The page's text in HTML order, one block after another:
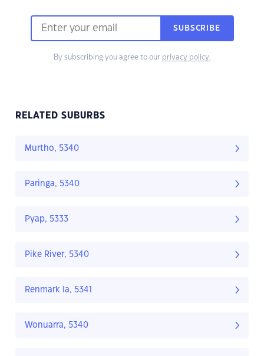
SUBSCRIBE
By subscribing you agree to our privacy policy.
RELATED SUBURBS
Murtho, 5340
Paringa, 5340
Pyap, 5333
Pike River, 5340
Renmark Ia, 5341
Wonuarra, 5340